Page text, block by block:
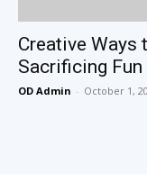
Creative Ways
Sacrificing Fun
OD Admin - October 1,